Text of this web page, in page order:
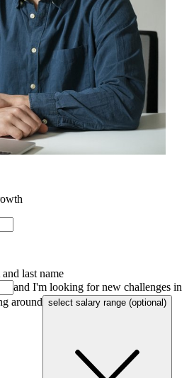
last name
and I'm looking for new challenges in
around select salary range (optional)